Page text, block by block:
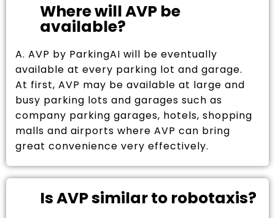
Where will AVP be
available?
A. AVP by ParkingAI will be eventually
available at every parking lot and garage.
At first, AVP may be available at large and
busy parking lots and garages such as
company parking garages, hotels, shopping
malls and airports where AVP can bring
great convenience very effectively.
Is AVP similar to robotaxis?